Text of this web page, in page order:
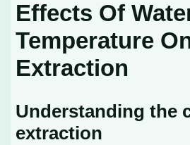
Effects Of
Temperature
Extraction
Understanding the
extraction